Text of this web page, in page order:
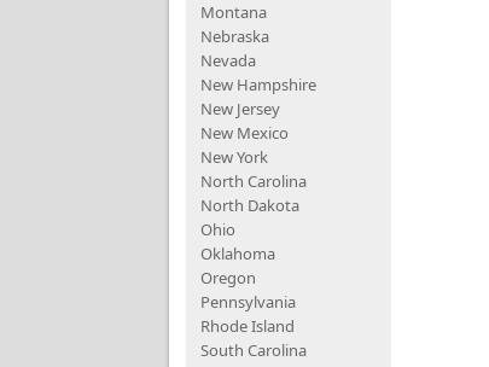
Montana
Nebraska
Nevada
New Hampshire
New Jersey
New Mexico
New York
North Carolina
North Dakota
Ohio
Oklahoma
Oregon
Pennsylvania
Rhode Island
South Carolina